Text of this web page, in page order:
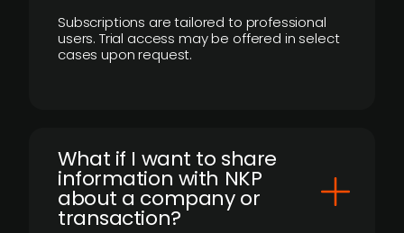
Subscriptions are tailored to professional
users. Trial access may be offered in select
cases upon request.
What if I want to share
information with NKP
about a company or
transaction?